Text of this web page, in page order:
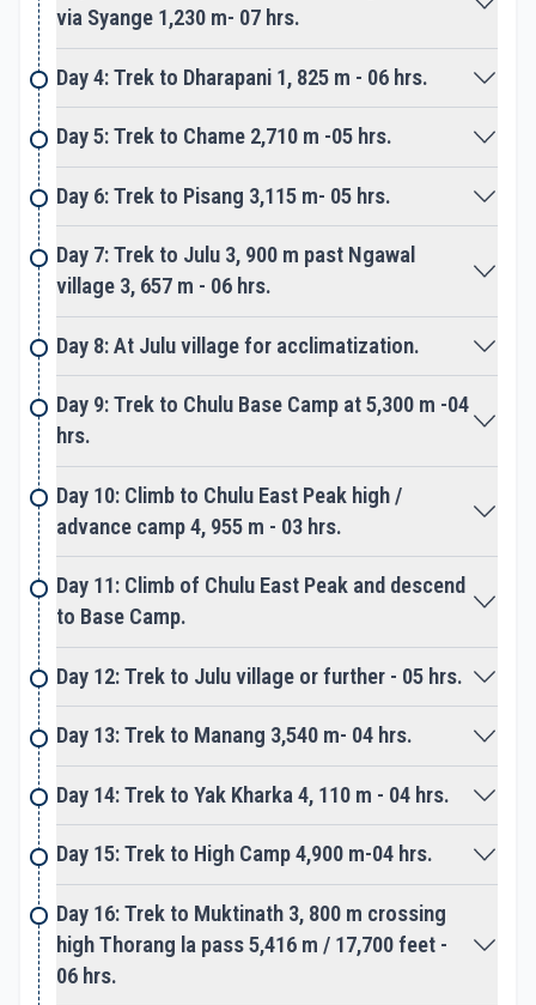
the big climb approaching over the rocky moraine
of ice and snow. As the adventure continues with a
steep climb using fixed ropes as a safety measure
then reach on top Chulu East Peak summit.
Enjoy a mind-blowing panorama of Annapurna
Himalayas and other Chulu peaks, with Damodar
Himal from the top of Chulu East Peak. A slow
steady descend to base camp, after succeeding
our goal and highlight of the adventure.
From the base camp back to Manang valley on the
main Annapurna Circuit trail, a lovely scenic walk to
Manang village. The journey becomes much easier
after a triumph conquering on top of Chulu East
the highest trekking peak of Nepal.
Walk from Manang takes you over the high
Thorang-La pass at 5,416 m facing spectacular
views of the surrounding snow mountain range. A
great spot festooned with colorful prayer flags
overlooking grand views of Dhaulagiri Himalayas,
and then downhill to the Manang area. Our
adventurous walk slowly comes to an end as the
route leads to Muktinath, a famous pilgrimage holy
spot. Thousands of Hindu devotees and pilgrimage
visit here for worship at Muktinath temple, located
on high windswept terrain. From Muktinath last day
walk downhill to the wide plain of Kaligandaki River
valley, as walk follows to Jomsom.
A large town and headquarter of Mustang district,
via Syange 1,230 m- 07 hrs.
Day 4: Trek to Dharapani 1, 825 m - 06 hrs.
Day 5: Trek to Chame 2,710 m -05 hrs.
Day 6: Trek to Pisang 3,115 m- 05 hrs.
Day 7: Trek to Julu 3, 900 m past Ngawal
village 3, 657 m - 06 hrs.
Day 8: At Julu village for acclimatization.
Day 9: Trek to Chulu Base Camp at 5,300 m -04
hrs.
Day 10: Climb to Chulu East Peak high /
advance camp 4, 955 m - 03 hrs.
Day 11: Climb of Chulu East Peak and descend
to Base Camp.
Day 12: Trek to Julu village or further - 05 hrs.
Day 13: Trek to Manang 3,540 m- 04 hrs.
Day 14: Trek to Yak Kharka 4, 110 m - 04 hrs.
Day 15: Trek to High Camp 4,900 m-04 hrs.
Day 16: Trek to Muktinath 3, 800 m crossing
high Thorang la pass 5,416 m / 17,700 feet -
06 hrs.